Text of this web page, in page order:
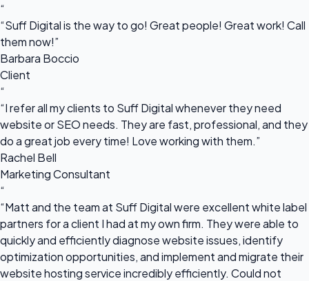
“
“Suff Digital is the way to go! Great people! Great work! Call
them now!”
Barbara Boccio
Client
“
“I refer all my clients to Suff Digital whenever they need
website or SEO needs. They are fast, professional, and they
do a great job every time! Love working with them.”
Rachel Bell
Marketing Consultant
“
“Matt and the team at Suff Digital were excellent white label
partners for a client I had at my own firm. They were able to
quickly and efficiently diagnose website issues, identify
optimization opportunities, and implement and migrate their
website hosting service incredibly efficiently. Could not